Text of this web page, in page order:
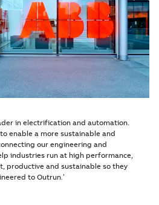
in electrification and automation.
enable a more sustainable and
our engineering and
industries run at high performance,
productive and sustainable so they
to Outrun.’